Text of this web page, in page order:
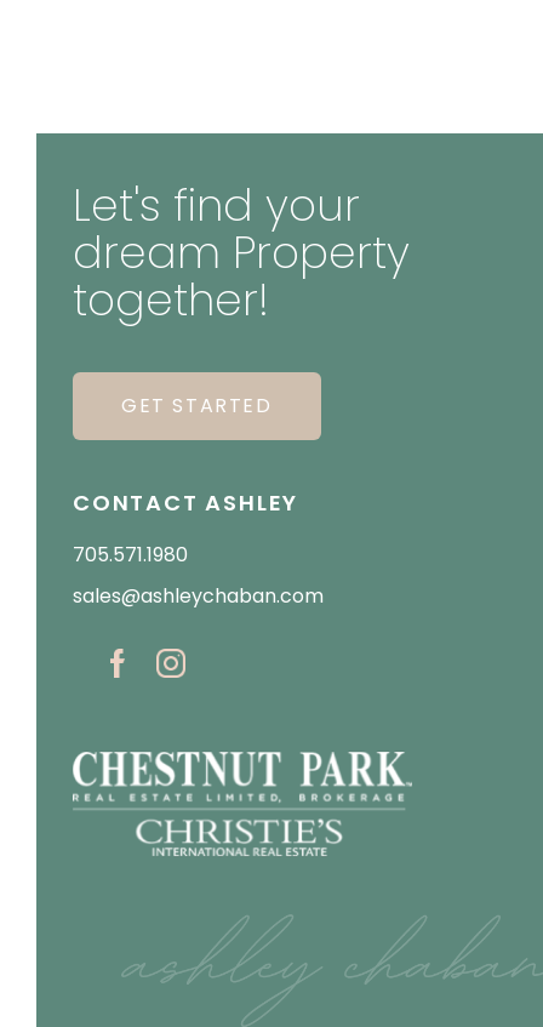
Let's find your
dream Property
together!
GET STARTED
CONTACT ASHLEY
705.571.1980
sales@ashleychaban.com